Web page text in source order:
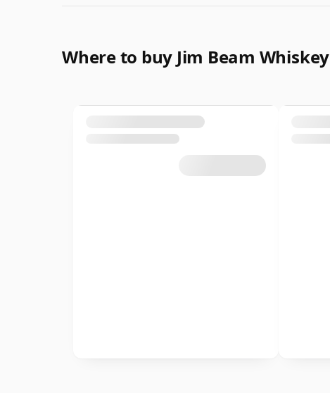
Where to buy Jim Beam Whiskey